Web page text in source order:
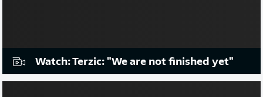
Watch: Terzic: "We are not finished yet"